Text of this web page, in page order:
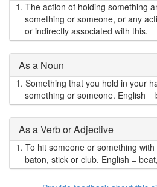
1. The action of holding something
something or someone, or any
or indirectly associated with this.
As a Noun
1. Something that you hold in your
something or someone. English =
As a Verb or Adjective
1. To hit someone or something
baton, stick or club. English =